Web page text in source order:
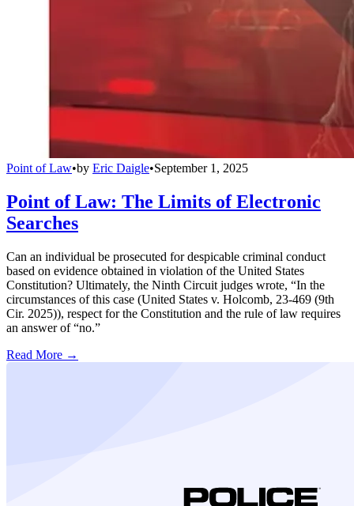
Point of Law•by Eric Daigle•September 1, 2025
Point of Law: The Limits of Electronic
Searches
Can an individual be prosecuted for despicable criminal conduct
based on evidence obtained in violation of the United States
Constitution? Ultimately, the Ninth Circuit judges wrote, “In the
circumstances of this case (United States v. Holcomb, 23-469 (9th
Cir. 2025)), respect for the Constitution and the rule of law requires
an answer of “no.”
Read More →